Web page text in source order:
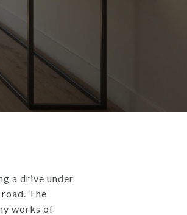
a drive under
The
works of